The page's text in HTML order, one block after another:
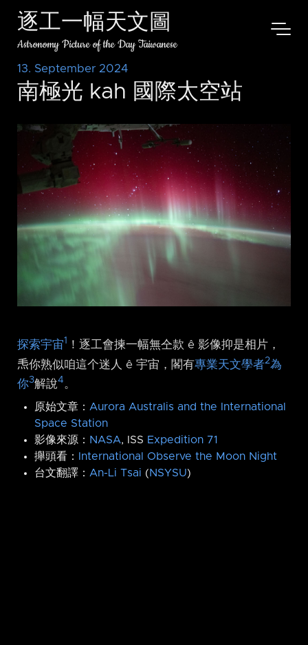
逐工一幅天文圖
Astronomy Picture of the Day Taiwanese
13. September 2024
南極光 kah 國際太空站
探索宇宙1
！逐工會揀一幅無仝款 ê 影像抑是相片，
𤆬你熟似咱這个迷人 ê 宇宙，閣有專業天文學者2為
你3解說4 。
原始文章： Aurora Australis and the International
Space Station
影像來源： NASA, ISS Expedition 71
攑頭看：
International Observe the Moon Night
台文翻譯： An-Li Tsai (NSYSU)